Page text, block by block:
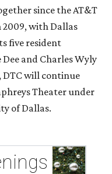
since the AT&T
2009, with Dallas
five resident
and Charles Wyly
DTC will continue
Theater under
of Dallas.